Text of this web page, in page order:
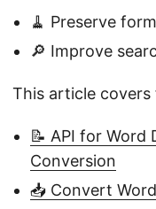
🧹 Preserve
🔎 Improve
This article
📝 API for Word
Conversion
📥 Convert